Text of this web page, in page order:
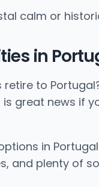
calm or
in
to
great news if
in
and plenty of